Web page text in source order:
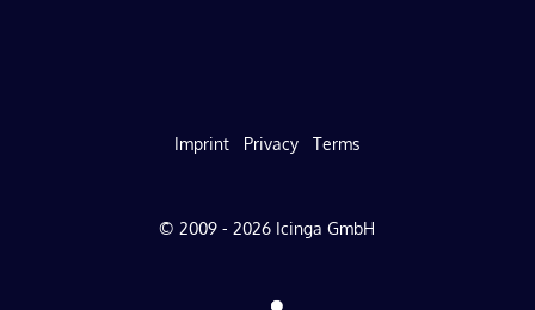
Imprint Privacy Terms
© 2009 - 2026 Icinga GmbH